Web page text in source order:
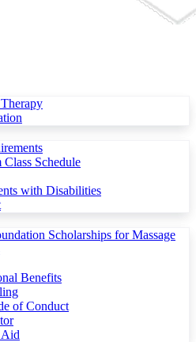
Class Schedule
with Disabilities
Scholarships for Massage
Benefits
of Conduct
Aid